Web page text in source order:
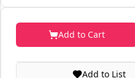
Add to Cart
Add to List